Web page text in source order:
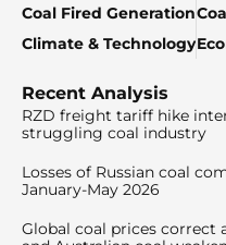
Coal Fired Generation
Climate & Technology
Recent Analysis
RZD freight tariff hike
struggling coal industry
Losses of Russian coal
January-May 2026
Global coal prices correct